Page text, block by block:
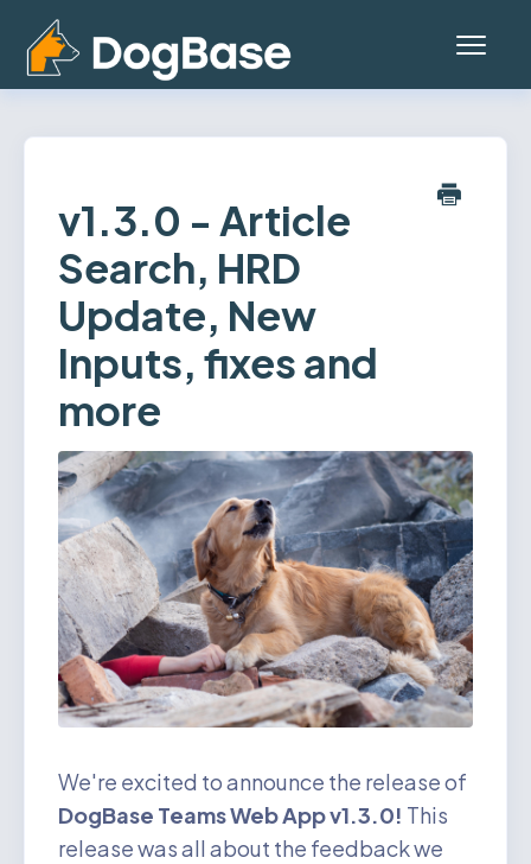
Home
Mobile App
General
Contact
Status
Account
v1.3.0 - Article
Search, HRD
Update, New
Inputs, fixes and
more
We're excited to announce the release of
DogBase Teams Web App v1.3.0! This
release was all about the feedback we